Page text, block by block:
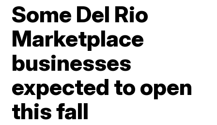
Some Del Rio
Marketplace
businesses
expected to open
this fall